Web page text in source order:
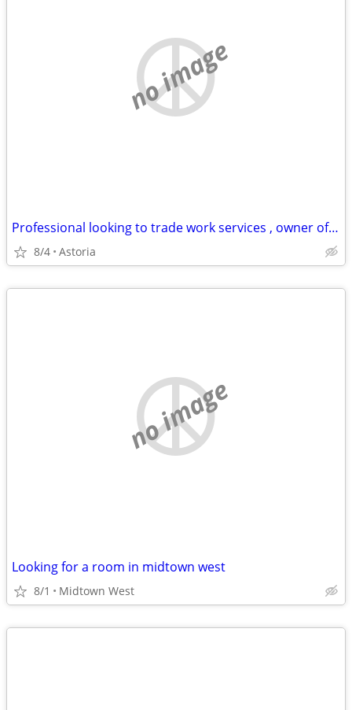
no image
Professional looking to trade work services , owner of business
8/4 Astoria
no image
Looking for a room in midtown west
8/1 Midtown West